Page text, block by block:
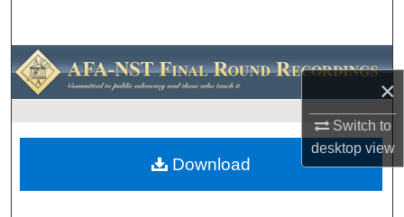
×
Switch to
desktopview
Browse Collections
About
Download